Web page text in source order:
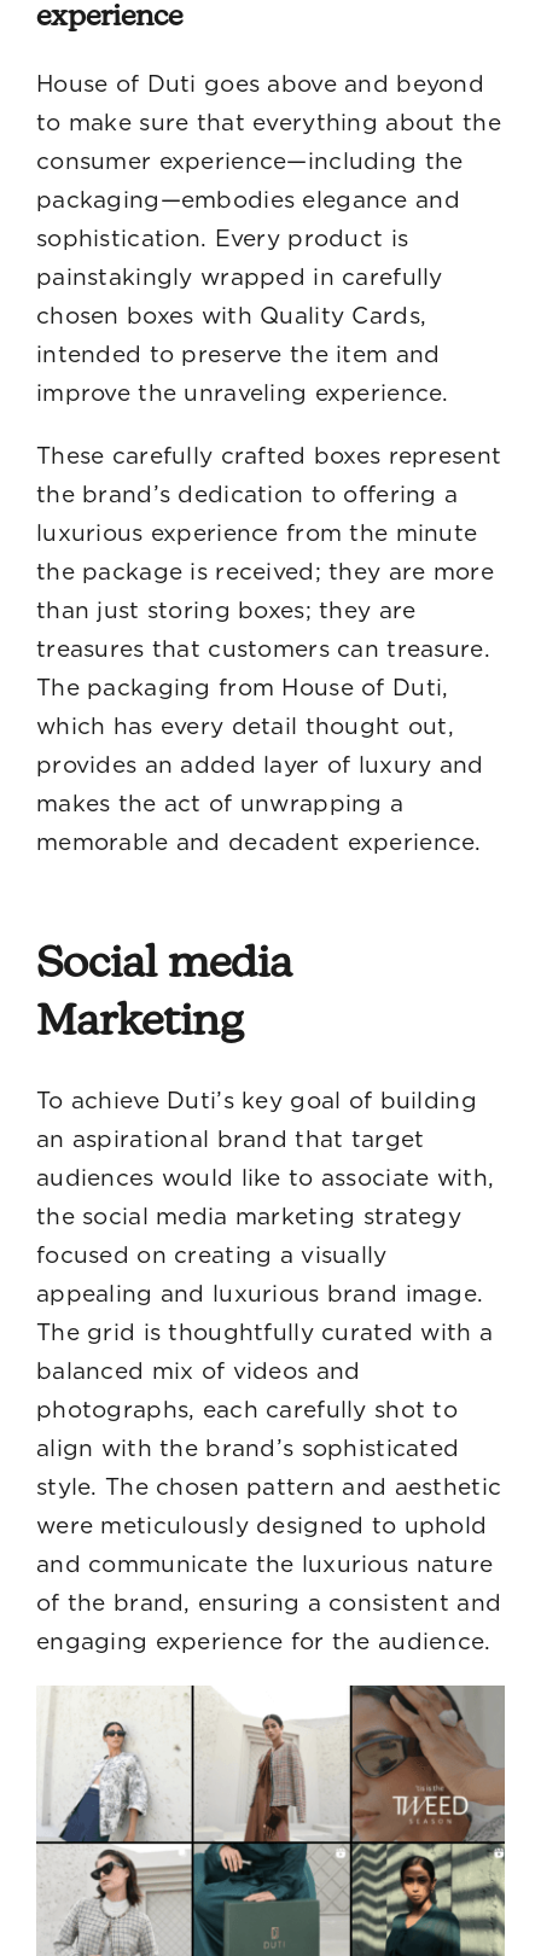
experience
House of Duti goes above and beyond
to make sure that everything about the
consumer experience—including the
packaging—embodies elegance and
sophistication. Every product is
painstakingly wrapped in carefully
chosen boxes with Quality Cards,
intended to preserve the item and
improve the unraveling experience.
These carefully crafted boxes represent
the brand’s dedication to offering a
luxurious experience from the minute
the package is received; they are more
than just storing boxes; they are
treasures that customers can treasure.
The packaging from House of Duti,
which has every detail thought out,
provides an added layer of luxury and
makes the act of unwrapping a
memorable and decadent experience.
Social media
Marketing
To achieve Duti’s key goal of building
an aspirational brand that target
audiences would like to associate with,
the social media marketing strategy
focused on creating a visually
appealing and luxurious brand image.
The grid is thoughtfully curated with a
balanced mix of videos and
photographs, each carefully shot to
align with the brand’s sophisticated
style. The chosen pattern and aesthetic
were meticulously designed to uphold
and communicate the luxurious nature
of the brand, ensuring a consistent and
engaging experience for the audience.